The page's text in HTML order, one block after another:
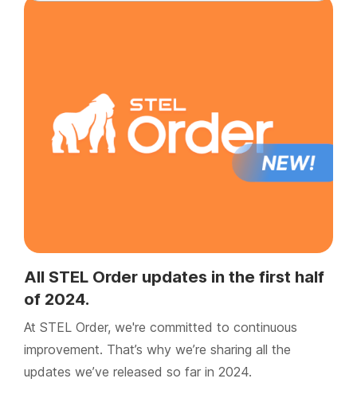
All STEL Order updates in the first half
of 2024.
At STEL Order, we're committed to continuous
improvement. That’s why we’re sharing all the
updates we’ve released so far in 2024.